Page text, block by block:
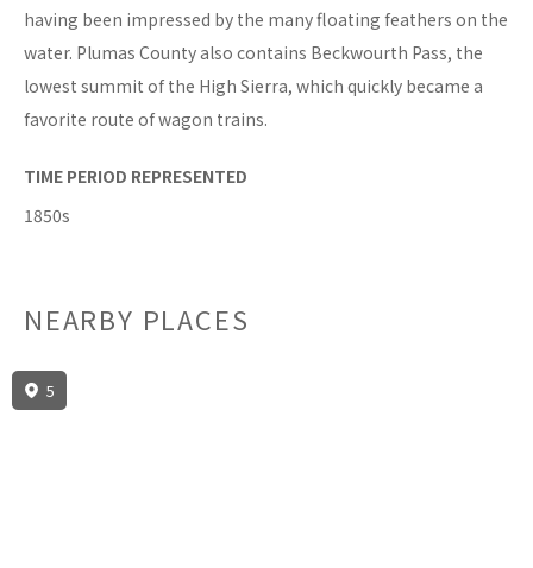
having been impressed by the many floating feathers on the
water. Plumas County also contains Beckwourth Pass, the
lowest summit of the High Sierra, which quickly became a
favorite route of wagon trains.
TIME PERIOD REPRESENTED
1850s
NEARBY PLACES
5